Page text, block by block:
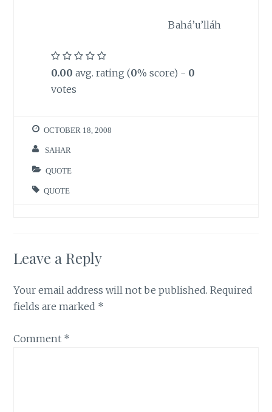
Bahá’u’lláh
0.00 avg. rating (0% score) - 0
votes
OCTOBER 18, 2008
SAHAR
QUOTE
QUOTE
Leave a Reply
Your email address will not be published. Required
fields are marked *
Comment *